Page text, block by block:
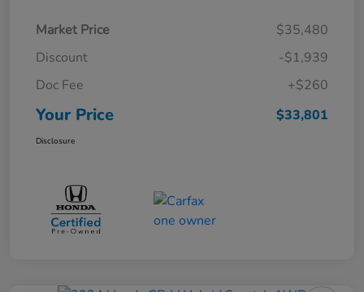
Market Price
$35,480
Discount
-$1,939
Doc Fee
+$260
Your Price $33,801
Disclosure